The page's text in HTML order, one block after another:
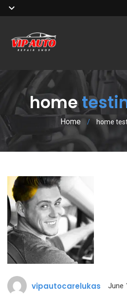
home
Home / home
vipautocarelukas June